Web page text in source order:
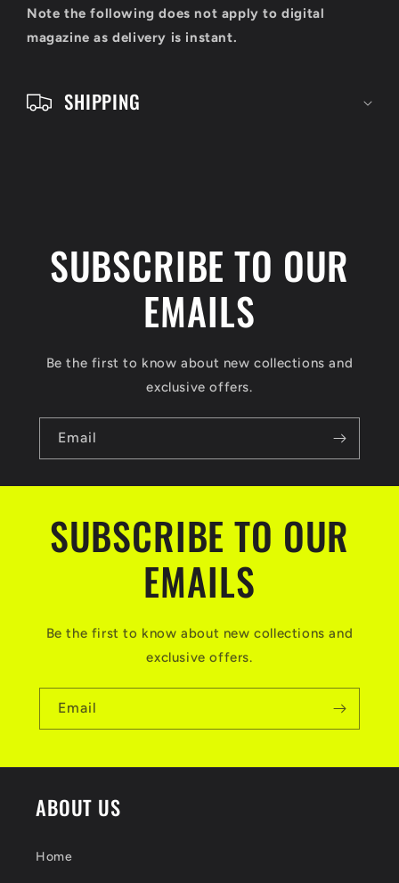
Note the following does not apply to digital
magazine as delivery is instant.
SHIPPING
SUBSCRIBE TO OUR
EMAILS
Be the first to know about new collections and
exclusive offers.
Email
SUBSCRIBE TO OUR
EMAILS
Be the first to know about new collections and
exclusive offers.
Email
ABOUT US
Home